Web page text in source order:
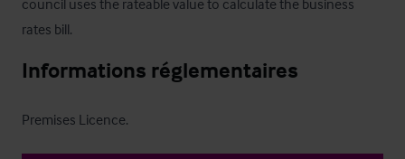
council uses the rateable value to calculate the business
rates bill.
Informations réglementaires
Premises Licence.